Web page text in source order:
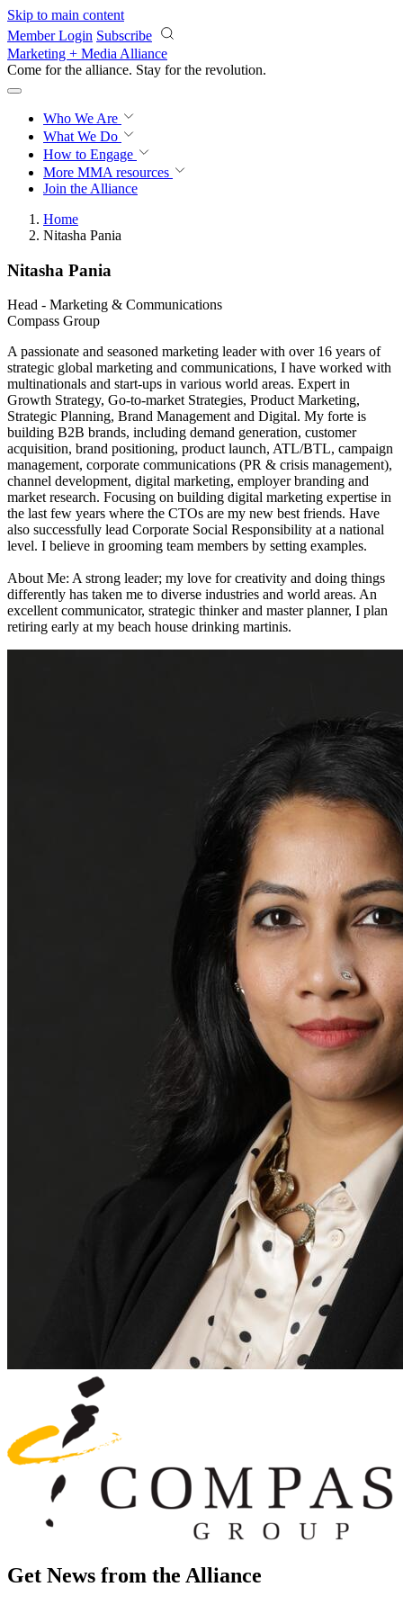
Skip to main content
Member Login Subscribe
Marketing + Media Alliance
Come for the alliance. Stay for the revolution.
Who We Are
What We Do
How to Engage
More MMA resources
Join the Alliance
Home
Nitasha Pania
Nitasha Pania
Head - Marketing & Communications
Compass Group
A passionate and seasoned marketing leader with over 16 years of
strategic global marketing and communications, I have worked with
multinationals and start-ups in various world areas. Expert in
Growth Strategy, Go-to-market Strategies, Product Marketing,
Strategic Planning, Brand Management and Digital. My forte is
building B2B brands, including demand generation, customer
acquisition, brand positioning, product launch, ATL/BTL, campaign
management, corporate communications (PR & crisis management),
channel development, digital marketing, employer branding and
market research. Focusing on building digital marketing expertise in
the last few years where the CTOs are my new best friends. Have
also successfully lead Corporate Social Responsibility at a national
level. I believe in grooming team members by setting examples.
About Me: A strong leader; my love for creativity and doing things
differently has taken me to diverse industries and world areas. An
excellent communicator, strategic thinker and master planner, I plan
retiring early at my beach house drinking martinis.
Get News from the Alliance